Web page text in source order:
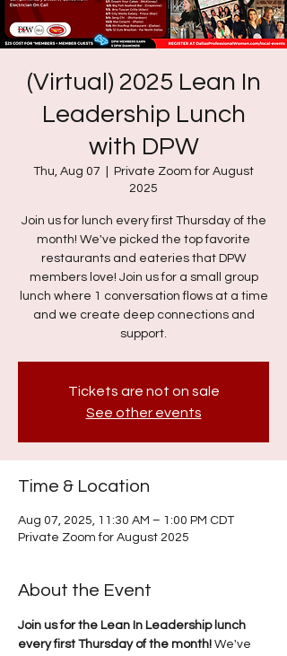
(Virtual) 2025 Lean In
Leadership Lunch
with DPW
Thu, Aug 07
Private Zoom for August
2025
Join us for lunch every first Thursday of the
month! We've picked the top favorite
restaurants and eateries that DPW
members love! Join us for a small group
lunch where 1 conversation flows at a time
and we create deep connections and
support.
Tickets are not on sale
See other events
Time & Location
Aug 07, 2025, 11:30 AM – 1:00 PM CDT
Private Zoom for August 2025
About the Event
Join us for the Lean In Leadership lunch
every first Thursday of the month! We've